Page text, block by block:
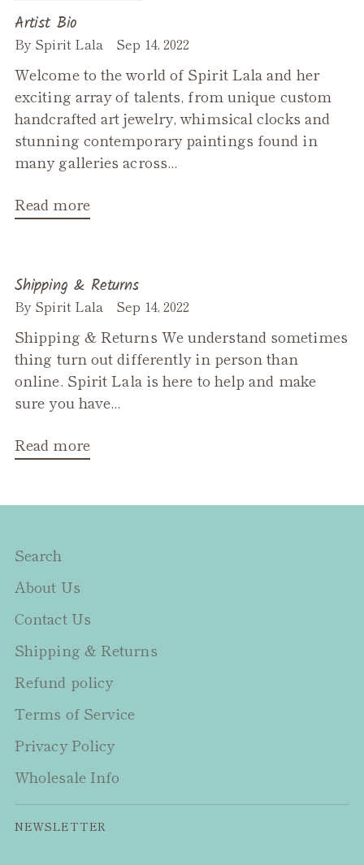
Artist Bio
By Spirit Lala Sep 14, 2022
Welcome to the world of Spirit Lala and her
exciting array of talents, from unique custom
handcrafted art jewelry, whimsical clocks and
stunning contemporary paintings found in
many galleries across...
Read more
Shipping & Returns
By Spirit Lala Sep 14, 2022
Shipping & Returns We understand sometimes
thing turn out differently in person than
online. Spirit Lala is here to help and make
sure you have...
Read more
Search
About Us
Contact Us
Shipping & Returns
Refund policy
Terms of Service
Privacy Policy
Wholesale Info
NEWSLETTER